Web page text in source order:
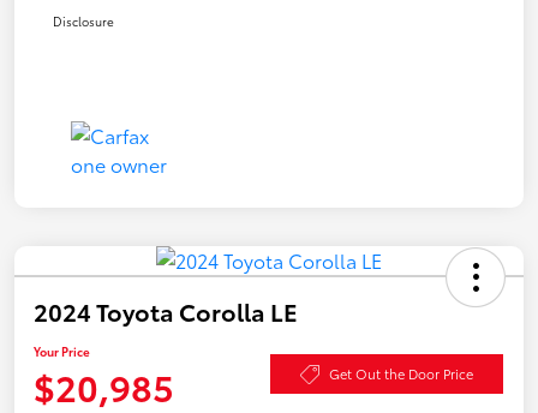
Disclosure
2024 Toyota Corolla LE
Your Price
$20,985 Get Out the Door Price